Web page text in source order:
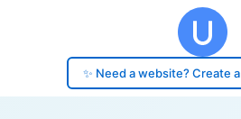
✨ Need a website? Create